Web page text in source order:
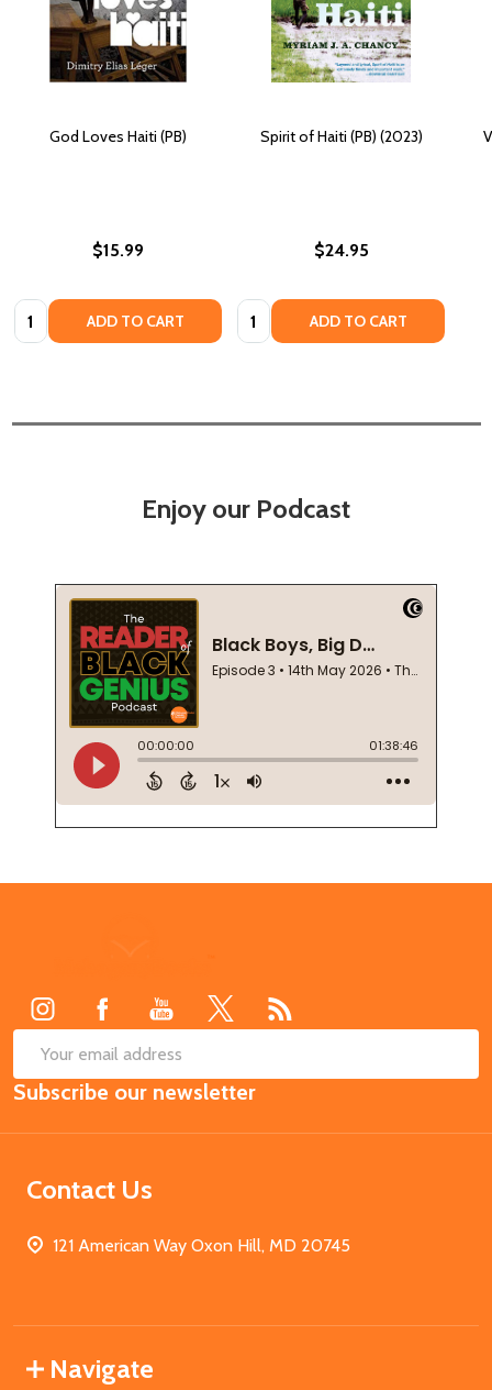
God Loves Haiti (PB)
$15.99
Quantity: ADD TO CART
Spirit of Haiti (PB) (2023)
$24.95
Quantity: ADD TO CART
Enjoy our Podcast
Email
Address
Subscribe our newsletter
Contact Us
121 American Way Oxon Hill, MD 20745
Navigate